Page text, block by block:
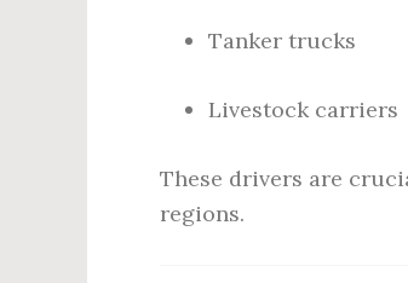
Tanker trucks
Livestock carriers
These drivers are
regions.